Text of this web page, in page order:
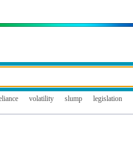
volatility slump legislation